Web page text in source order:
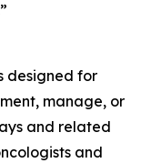
designed for
manage, or
and related
and